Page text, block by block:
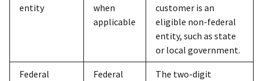
entity
when
applicable
customer is an
eligible non-federal
entity, such as state
or local government.
Federal
Federal
The two-digit